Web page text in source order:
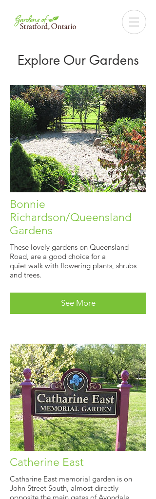
Explore Our Gardens
Bonnie
Richardson/Queensland
Gardens
These lovely gardens on Queensland
Road, are a good choice for a
quiet walk with flowering plants, shrubs
and trees.
See More
Catherine East
Catharine East memorial garden is on
John Street South, almost directly